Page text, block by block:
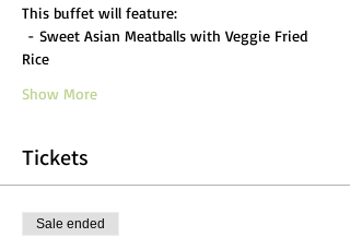
This buffet will feature:
- Sweet Asian Meatballs with Veggie Fried
Rice
Show More
Tickets
Sale ended